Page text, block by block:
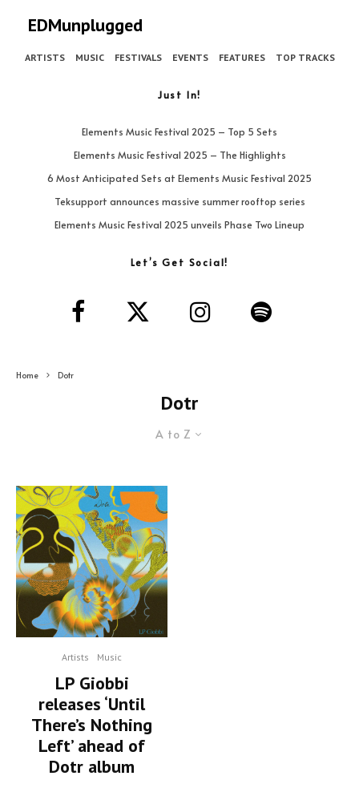
EDMunplugged
ARTISTS MUSIC FESTIVALS EVENTS FEATURES TOP TRACKS
Just In!
Elements Music Festival 2025 – Top 5 Sets
Elements Music Festival 2025 – The Highlights
6 Most Anticipated Sets at Elements Music Festival 2025
Teksupport announces massive summer rooftop series
Elements Music Festival 2025 unveils Phase Two Lineup
Let’s Get Social!
Home Dotr
Dotr
A to Z
Artists Music
LP Giobbi
releases ‘Until
There’s Nothing
Left’ ahead of
Dotr album